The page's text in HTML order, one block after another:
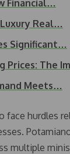
Financial…
Real…
Significant…
Prices: The
Meets…
face hurdles
multiple